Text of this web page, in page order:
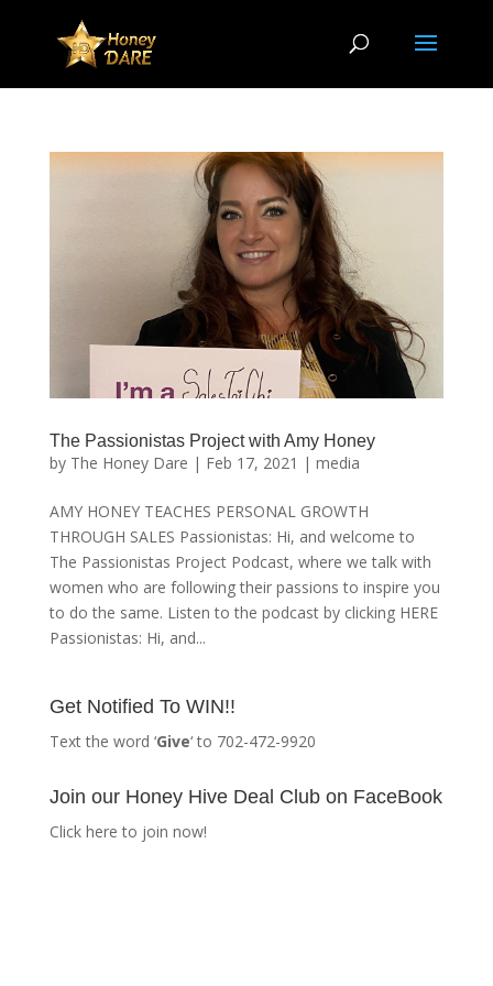
The Passionistas Project with Amy Honey
by The Honey Dare | Feb 17, 2021 | media
AMY HONEY TEACHES PERSONAL GROWTH
THROUGH SALES Passionistas: Hi, and welcome to
The Passionistas Project Podcast, where we talk with
women who are following their passions to inspire you
to do the same. Listen to the podcast by clicking HERE
Passionistas: Hi, and...
Get Notified To WIN!!
Text the word ‘Give‘ to 702-472-9920
Join our Honey Hive Deal Club on FaceBook
Click here to join now!